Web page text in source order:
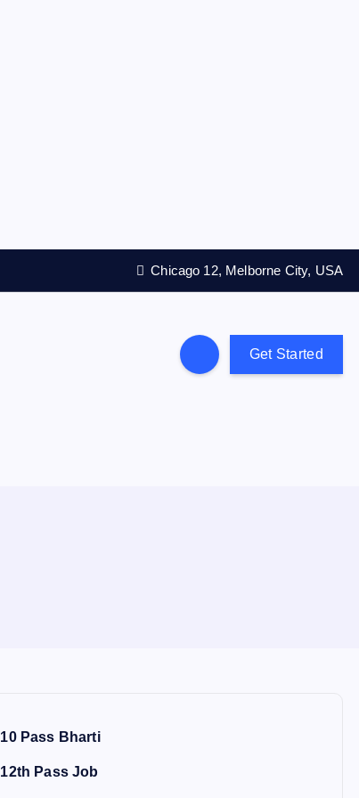
Chicago 12, Melborne City, USA
Get Started
10 Pass Bharti
12th Pass Job